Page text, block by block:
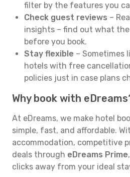
filter by the features you
Check guest reviews –
insights – find out what the
before you book.
Stay flexible – Sometimes
hotels with free
policies just in case plans
Why book with
At eDreams, we make hotel
simple, fast, and affordable.
accommodation, competitive
deals through eDreams Prime
clicks away from your ideal